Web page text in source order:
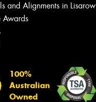
and Alignments in Lisarow
Awards
100%
Australian
Owned